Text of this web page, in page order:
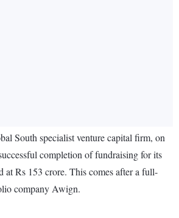
South specialist venture capital firm, on
completion of fundraising for its
Rs 153 crore. This comes after a full-
company Awign.